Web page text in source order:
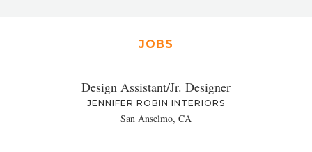
JOBS
Design Assistant/Jr. Designer
JENNIFER ROBIN INTERIORS
San Anselmo, CA